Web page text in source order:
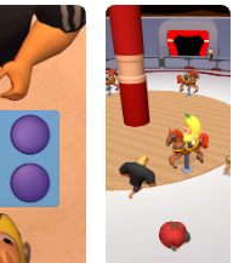
images, videos, and
3D and run it on
and high-definition